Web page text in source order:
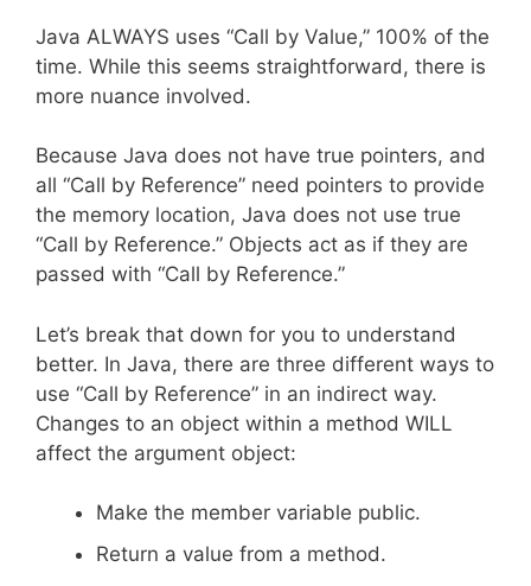
Java ALWAYS uses “Call by Value,” 100% of the
time. While this seems straightforward, there is
more nuance involved.
Because Java does not have true pointers, and
all “Call by Reference” need pointers to provide
the memory location, Java does not use true
“Call by Reference.” Objects act as if they are
passed with “Call by Reference.”
Let’s break that down for you to understand
better. In Java, there are three different ways to
use “Call by Reference” in an indirect way.
Changes to an object within a method WILL
affect the argument object:
Make the member variable public.
Return a value from a method.